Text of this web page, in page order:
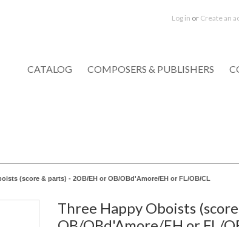
Log in or Create an
CATALOG COMPOSERS & PUBLISHERS
(score & parts) - 2OB/EH or OB/OBd'Amore/EH or FL/OB/CL
Three Happy Oboists